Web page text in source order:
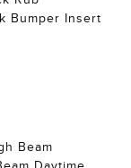
Bumper Insert
Beam